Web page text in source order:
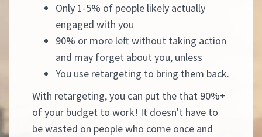
Only 1-5% of people likely actually
engaged with you
90% or more left without taking action
and may forget about you, unless
You use retargeting to bring them back.
With retargeting, you can put the that 90%+
of your budget to work! It doesn't have to
be wasted on people who come once and